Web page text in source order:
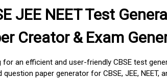
JEE NEET Test
Creator & Exam
for an efficient and user-friendly CBSE test
question paper generator for CBSE, JEE, NEET,